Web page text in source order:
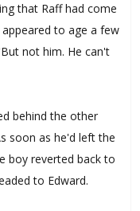
that Raff had come
to age a few
not him. He can't
behind the other
soon as he'd left the
boy reverted back to
to Edward.